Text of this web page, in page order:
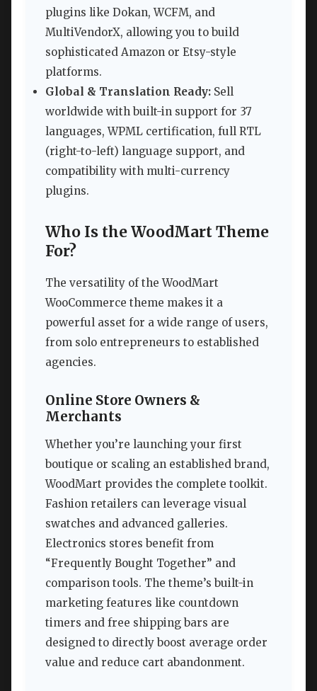
plugins like Dokan, WCFM, and
MultiVendorX, allowing you to build
sophisticated Amazon or Etsy-style
platforms.
Global & Translation Ready: Sell
worldwide with built-in support for 37
languages, WPML certification, full RTL
(right-to-left) language support, and
compatibility with multi-currency
plugins.
Who Is the WoodMart Theme
For?
The versatility of the WoodMart
WooCommerce theme makes it a
powerful asset for a wide range of users,
from solo entrepreneurs to established
agencies.
Online Store Owners &
Merchants
Whether you’re launching your first
boutique or scaling an established brand,
WoodMart provides the complete toolkit.
Fashion retailers can leverage visual
swatches and advanced galleries.
Electronics stores benefit from
“Frequently Bought Together” and
comparison tools. The theme’s built-in
marketing features like countdown
timers and free shipping bars are
designed to directly boost average order
value and reduce cart abandonment.